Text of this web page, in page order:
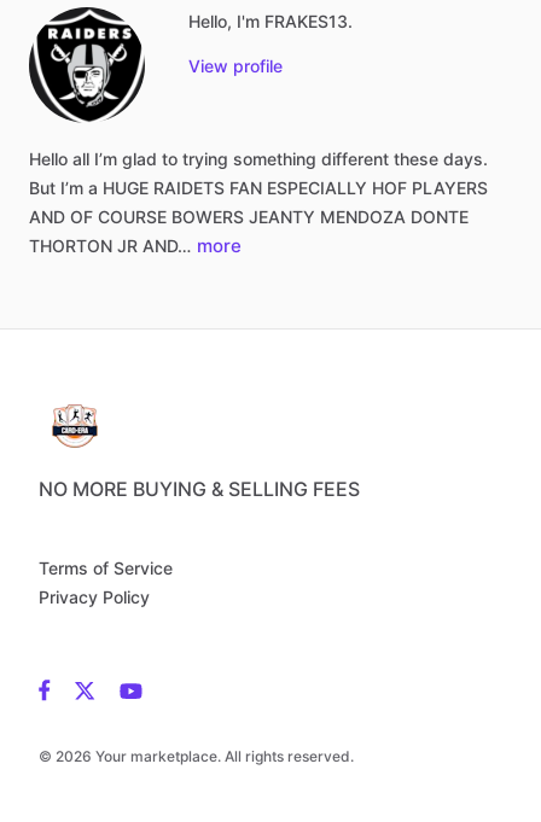
Hello, I'm FRAKES13.
View profile
Hello all I’m glad to trying something different these days.
But I’m a HUGE RAIDETS FAN ESPECIALLY HOF PLAYERS
AND OF COURSE BOWERS JEANTY MENDOZA DONTE
THORTON JR AND… more
NO MORE BUYING & SELLING FEES
© 2026 Your marketplace. All rights reserved.
Terms of Service
Privacy Policy